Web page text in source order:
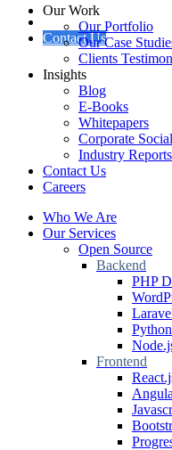
Contact Us
Our Work
Our Portfolio
Our Case
Clients
Insights
Blog
E-Books
Whitepapers
Corporate
Industry Reports
Contact Us
Careers
Who We Are
Our Services
Open Source
Backend
PHP
Frontend